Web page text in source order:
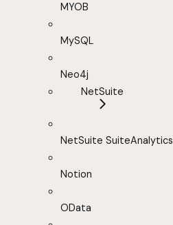
MYOB
MySQL
Neo4j
NetSuite
NetSuite SuiteAnalytics
Notion
OData